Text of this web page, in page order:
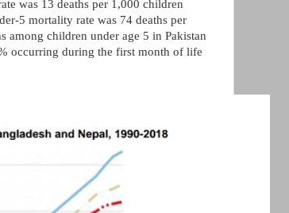
was 13 deaths per 1,000 children
5 mortality rate was 74 deaths per
among children under age 5 in Pakistan
occurring during the first month of life